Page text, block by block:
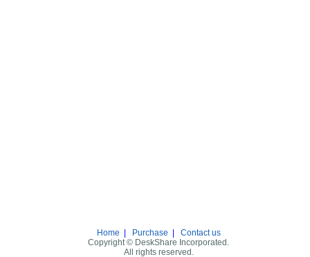
Home Purchase
Contact us
Copyright © DeskShare Incorporated.
All rights reserved.